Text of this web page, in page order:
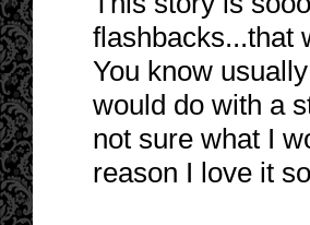
flashbacks...that
You know
would do with a
not sure what I
reason I love it